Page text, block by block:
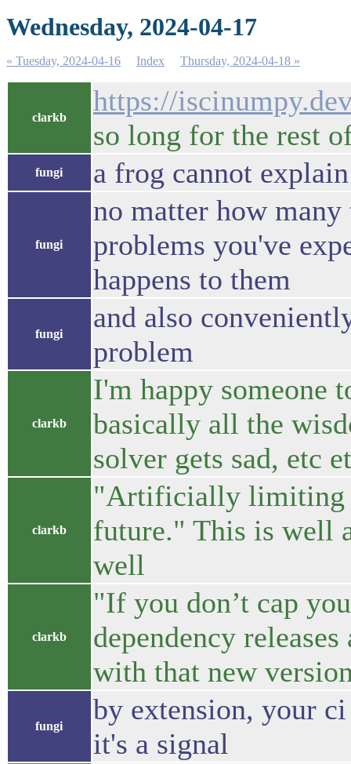
Wednesday, 2024-04-17
« Tuesday, 2024-04-16 Index Thursday, 2024-04-18 »
clarkb
https://
so long for the rest
fungi a frog cannot
fungi
no matter how
problems you've
happens to them
fungi
and also
problem
clarkb
I'm happy someone
basically all the
solver gets sad, etc
clarkb
"Artificially limiting
future." This is well
well
clarkb
"If you don’t cap
dependency
with that new
fungi
by extension, your
it's a signal